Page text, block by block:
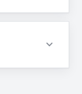
expand_more